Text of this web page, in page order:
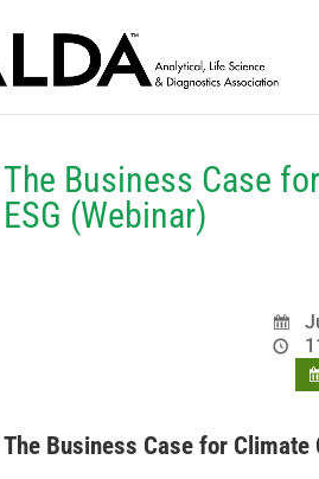
The Business Case
ESG (Webinar)
The Business Case for Climate